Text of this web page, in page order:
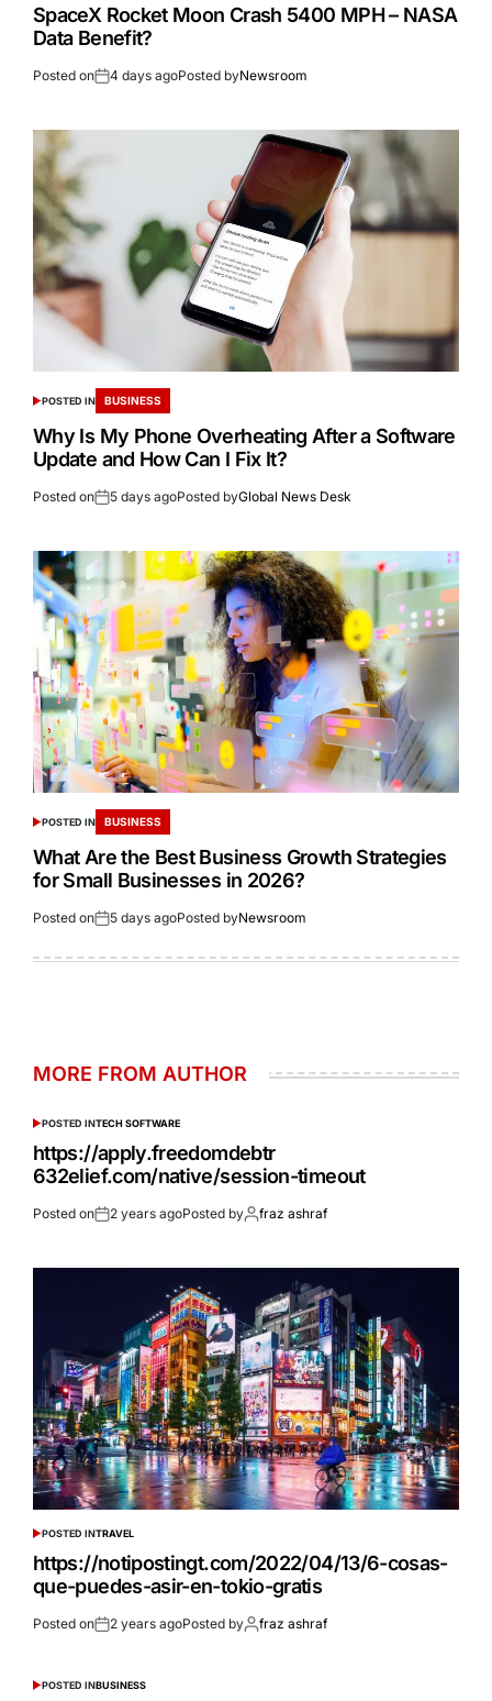
SpaceX Rocket Moon Crash 5400 MPH – NASA
Data Benefit?
Posted on 4 days agoPosted byNewsroom
POSTED IN BUSINESS
Why Is My Phone Overheating After a Software
Update and How Can I Fix It?
Posted on 5 days agoPosted byGlobal News Desk
POSTED IN BUSINESS
What Are the Best Business Growth Strategies
for Small Businesses in 2026?
Posted on 5 days agoPosted byNewsroom
MORE FROM AUTHOR
POSTED INTECH SOFTWARE
https://apply.freedomdebtr
632elief.com/native/session-timeout
Posted on 2 years agoPosted by fraz ashraf
POSTED INTRAVEL
https://notipostingt.com/2022/04/13/6-cosas-
que-puedes-asir-en-tokio-gratis
Posted on 2 years agoPosted by fraz ashraf
POSTED INBUSINESS